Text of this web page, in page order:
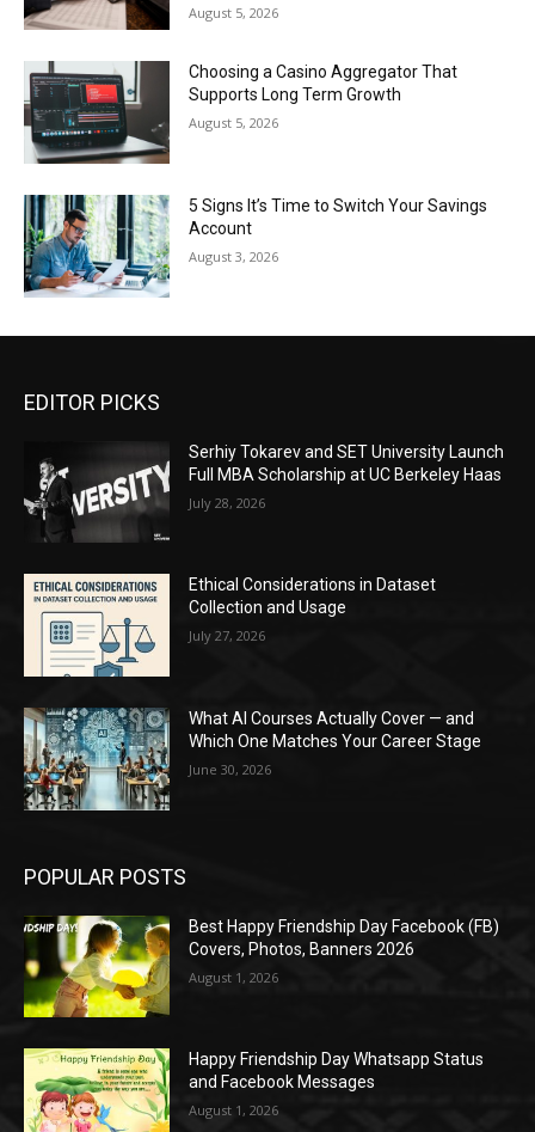
August 5, 2026
Choosing a Casino Aggregator That
Supports Long Term Growth
August 5, 2026
5 Signs It’s Time to Switch Your Savings
Account
August 3, 2026
EDITOR PICKS
Serhiy Tokarev and SET University Launch
Full MBA Scholarship at UC Berkeley Haas
July 28, 2026
Ethical Considerations in Dataset
Collection and Usage
July 27, 2026
What AI Courses Actually Cover — and
Which One Matches Your Career Stage
June 30, 2026
POPULAR POSTS
Best Happy Friendship Day Facebook (FB)
Covers, Photos, Banners 2026
August 1, 2026
Happy Friendship Day Whatsapp Status
and Facebook Messages
August 1, 2026